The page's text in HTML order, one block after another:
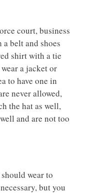
court, business
belt and shoes
shirt with a tie
a jacket or
to have one in
never allowed,
the hat as well,
and are not too
wear to
but you